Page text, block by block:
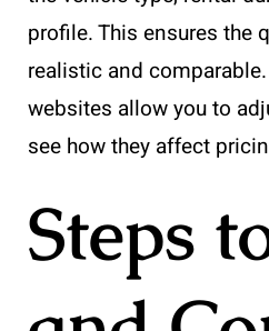
profile. This ensures the
realistic and
websites allow you to
see how they affect
Steps